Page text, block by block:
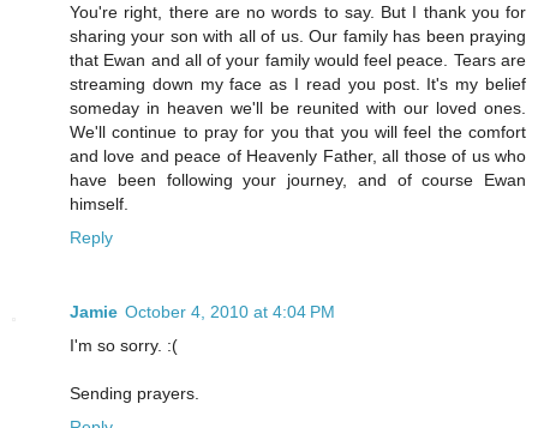
You're right, there are no words to say. But I thank you for
sharing your son with all of us. Our family has been praying
that Ewan and all of your family would feel peace. Tears are
streaming down my face as I read you post. It's my belief
someday in heaven we'll be reunited with our loved ones.
We'll continue to pray for you that you will feel the comfort
and love and peace of Heavenly Father, all those of us who
have been following your journey, and of course Ewan
himself.
Reply
Jamie October 4, 2010 at 4:04 PM
I'm so sorry. :(
Sending prayers.